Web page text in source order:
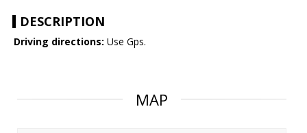
DESCRIPTION
Driving directions: Use Gps.
MAP